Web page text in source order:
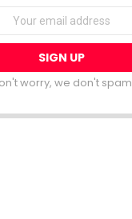
worry, we don't spam